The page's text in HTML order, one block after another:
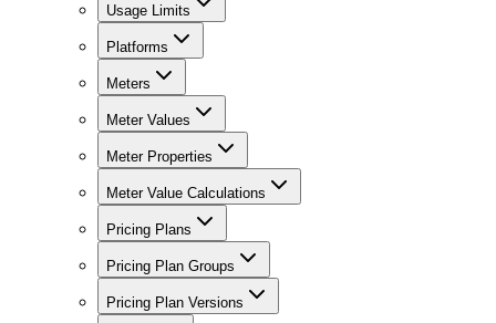
Usage Limits
Platforms
Meters
Meter Values
Meter Properties
Meter Value Calculations
Pricing Plans
Pricing Plan Groups
Pricing Plan Versions